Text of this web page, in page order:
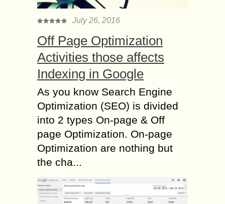
July 26, 2016
Off Page Optimization
Activities those affects
Indexing in Google
As you know Search Engine
Optimization (SEO) is divided
into 2 types On-page & Off
page Optimization. On-page
Optimization are nothing but
the cha...